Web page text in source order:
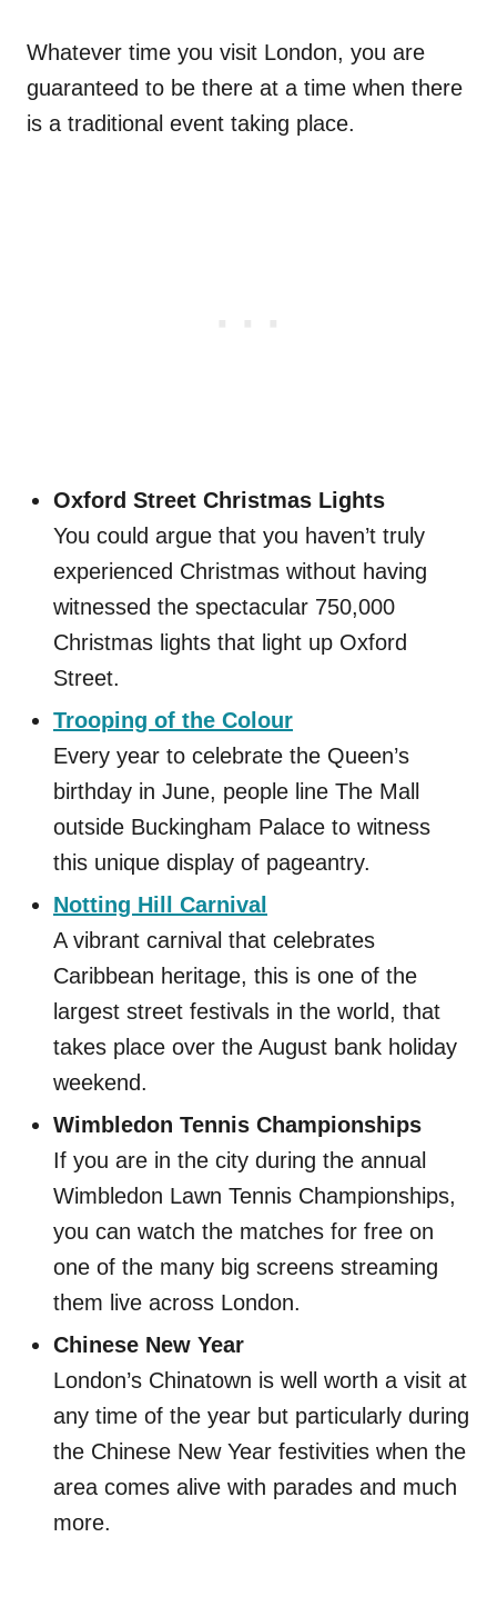
Whatever time you visit London, you are
guaranteed to be there at a time when there
is a traditional event taking place.
Oxford Street Christmas Lights
You could argue that you haven’t truly
experienced Christmas without having
witnessed the spectacular 750,000
Christmas lights that light up Oxford
Street.
Trooping of the Colour
Every year to celebrate the Queen’s
birthday in June, people line The Mall
outside Buckingham Palace to witness
this unique display of pageantry.
Notting Hill Carnival
A vibrant carnival that celebrates
Caribbean heritage, this is one of the
largest street festivals in the world, that
takes place over the August bank holiday
weekend.
Wimbledon Tennis Championships
If you are in the city during the annual
Wimbledon Lawn Tennis Championships,
you can watch the matches for free on
one of the many big screens streaming
them live across London.
Chinese New Year
London’s Chinatown is well worth a visit at
any time of the year but particularly during
the Chinese New Year festivities when the
area comes alive with parades and much
more.